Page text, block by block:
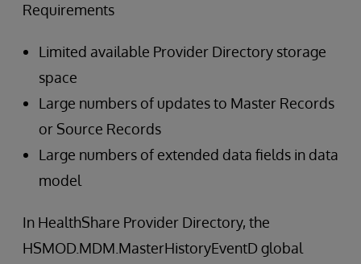
Requirements
Limited available Provider Directory storage
space
Large numbers of updates to Master Records
or Source Records
Large numbers of extended data fields in data
model
In HealthShare Provider Directory, the
HSMOD.MDM.MasterHistoryEventD global